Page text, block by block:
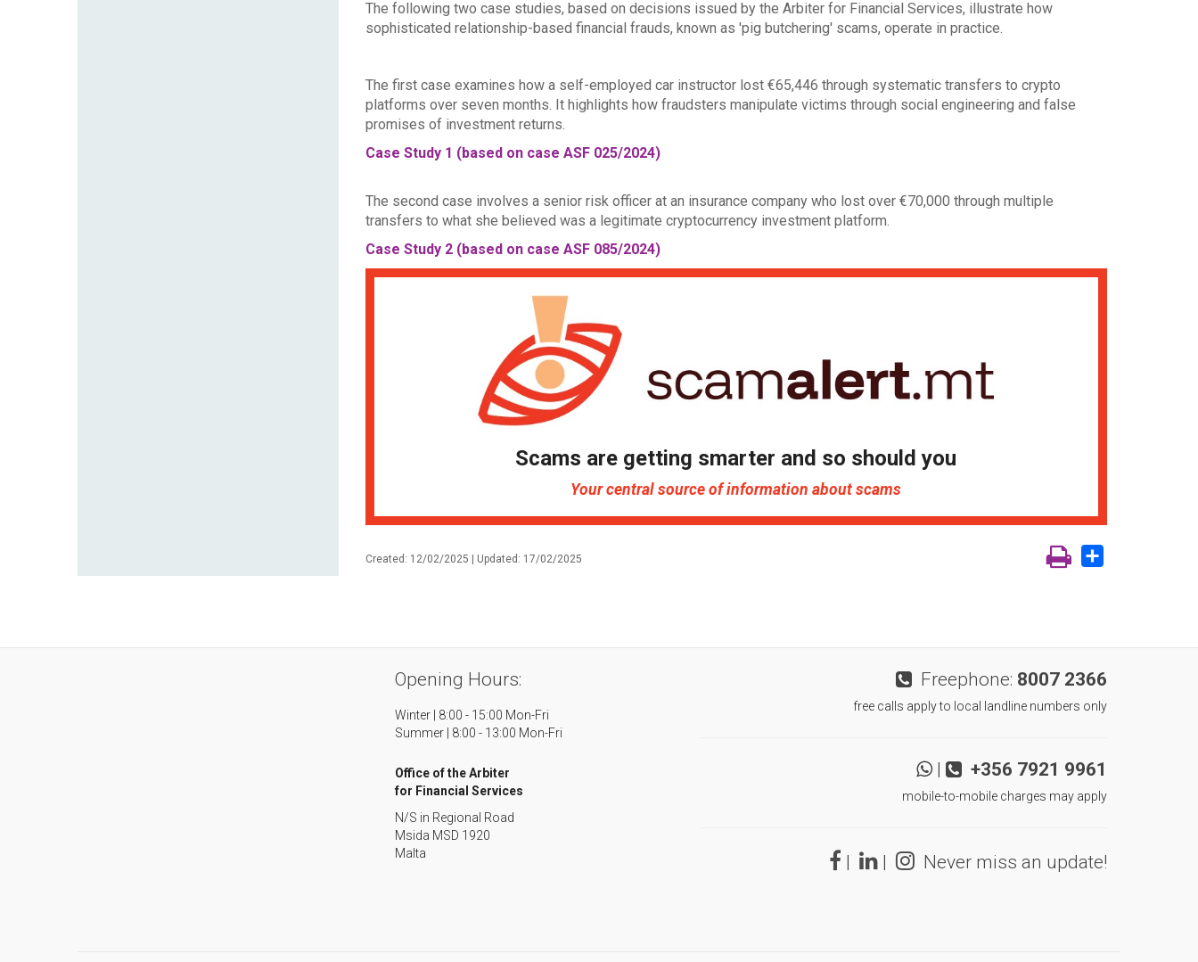
The following two case studies, based on decisions issued by the Arbiter for Financial Services, illustrate how
sophisticated relationship-based financial frauds, known as 'pig butchering' scams, operate in practice.
The first case examines how a self-employed car instructor lost €65,446 through systematic transfers to crypto
platforms over seven months. It highlights how fraudsters manipulate victims through social engineering and false
promises of investment returns.
Case Study 1 (based on case ASF 025/2024)
The second case involves a senior risk officer at an insurance company who lost over €70,000 through multiple
transfers to what she believed was a legitimate cryptocurrency investment platform.
Case Study 2 (based on case ASF 085/2024)
Scams are getting smarter and so should you
Your central source of information about scams
Created: 12/02/2025 | Updated: 17/02/2025
Opening Hours:
Winter | 8:00 - 15:00 Mon-Fri
Summer | 8:00 - 13:00 Mon-Fri
Office of the Arbiter
for Financial Services
N/S in Regional Road
Msida MSD 1920
Malta
Freephone: 8007 2366
free calls apply to local landline numbers only
| +356 7921 9961
mobile-to-mobile charges may apply
| | Never miss an update!